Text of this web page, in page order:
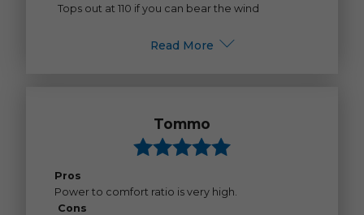
Tops out at 110 if you can bear the wind
Read More
Tommo
Pros
Power to comfort ratio is very high.
Cons